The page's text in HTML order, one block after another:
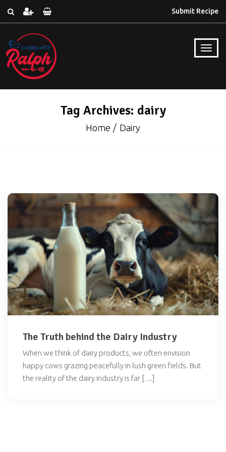
Submit Recipe
Tag Archives: dairy
Home Dairy
The Truth behind the Dairy Industry
When we think of dairy products, we often envision
happy cows grazing peacefully in lush green fields. But
the reality of the dairy industry is far […]